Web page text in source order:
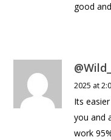
good
2025 at
Its
you and
work